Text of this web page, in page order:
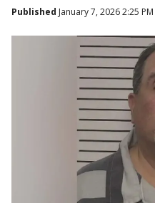
Published January 7, 2026 2:25 PM